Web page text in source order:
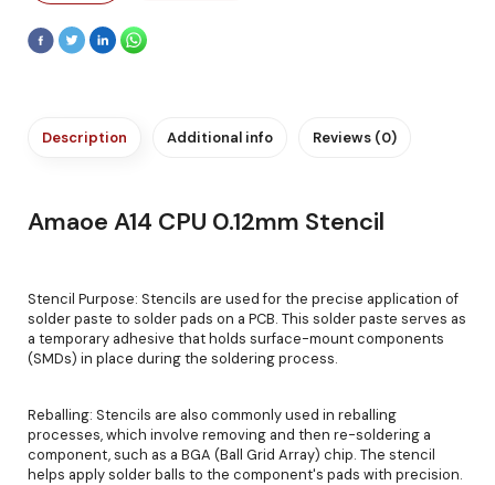
Description Additional info Reviews (0)
Amaoe A14 CPU 0.12mm Stencil
Stencil Purpose: Stencils are used for the precise application of
solder paste to solder pads on a PCB. This solder paste serves as
a temporary adhesive that holds surface-mount components
(SMDs) in place during the soldering process.
Reballing: Stencils are also commonly used in reballing
processes, which involve removing and then re-soldering a
component, such as a BGA (Ball Grid Array) chip. The stencil
helps apply solder balls to the component's pads with precision.